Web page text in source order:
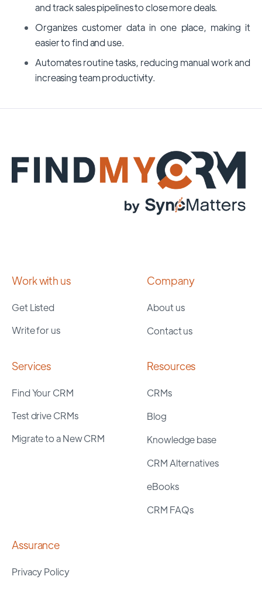
and track sales pipelines to close more deals.
Organizes customer data in one place, making it
easier to find and use.
Automates routine tasks, reducing manual work and
increasing team productivity.
Work with us
Get Listed
Write for us
Company
About us
Contact us
Services
Find Your CRM
Test drive CRMs
Migrate to a New CRM
Resources
CRMs
Blog
Knowledge base
CRM Alternatives
eBooks
CRM FAQs
Assurance
Privacy Policy